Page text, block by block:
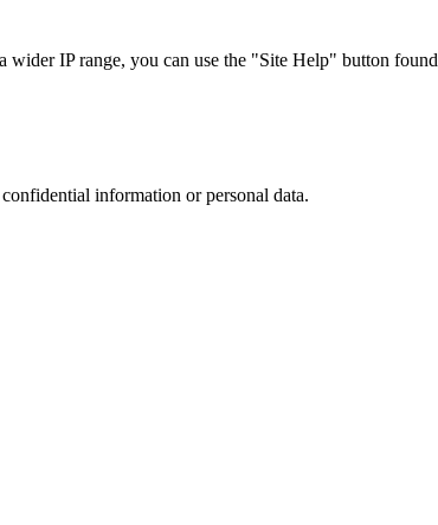
IP range, you can use the "Site Help" button
information or personal data.